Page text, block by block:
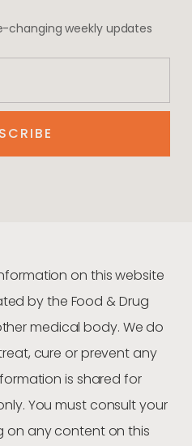
changing weekly updates
on this website
by the Food & Drug
medical body. We do
cure or prevent any
is shared for
You must consult your
any content on this